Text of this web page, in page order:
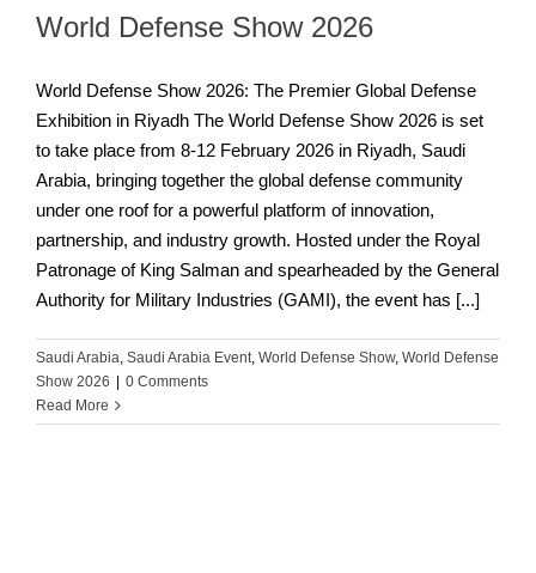
World Defense Show 2026
World Defense Show 2026: The Premier Global Defense
Exhibition in Riyadh The World Defense Show 2026 is set
to take place from 8-12 February 2026 in Riyadh, Saudi
Arabia, bringing together the global defense community
under one roof for a powerful platform of innovation,
partnership, and industry growth. Hosted under the Royal
Patronage of King Salman and spearheaded by the General
Authority for Military Industries (GAMI), the event has [...]
Saudi Arabia Saudi Arabia Event World Defense Show, World Defense
Show 2026 | 0 Comments
Read More